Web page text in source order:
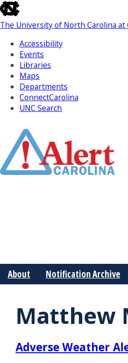
skip
to
the
the
global
utility
bar
The University of North Carolina at
Accessibility
Events
Libraries
Maps
Departments
ConnectCarolina
UNC Search
Main
About Notification Archive
Matthew
Adverse Weather